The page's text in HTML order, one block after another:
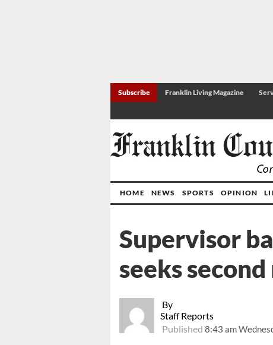
Subscribe Franklin Living Magazine
HOME NEWS SPORTS OPINION
By
Staff Reports
Published8:43 am
Supervisor
seeks